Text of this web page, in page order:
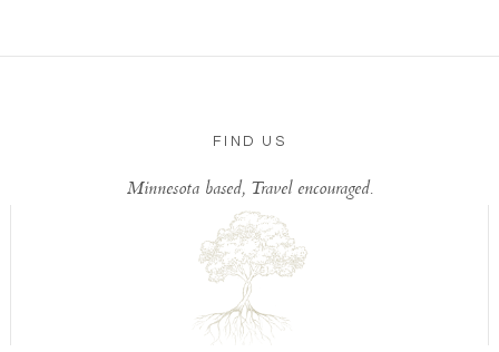
FIND US
Minnesota based, Travel encouraged.